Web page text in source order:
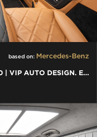
based on: Mercedes-Benz
MERCEDES-BENZ V-CLASS V 300 | VIP AUTO DESIGN. EXKLUSIVER VAN